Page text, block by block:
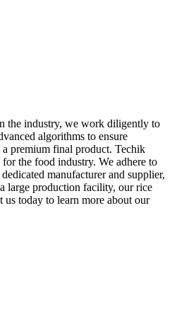
the industry, we work diligently to
algorithms to ensure
premium final product. Techik
the food industry. We adhere to
manufacturer and supplier,
large production facility, our rice
today to learn more about our